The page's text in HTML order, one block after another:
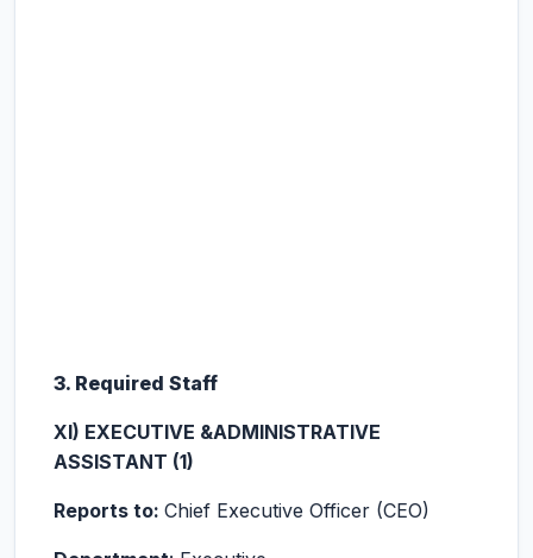
3. Required Staff
XI) EXECUTIVE &ADMINISTRATIVE
ASSISTANT (1)
Reports to: Chief Executive Officer (CEO)